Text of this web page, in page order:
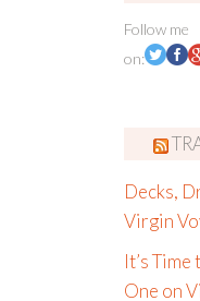
Follow me
on:
Decks,
Virgin
It’s
One on